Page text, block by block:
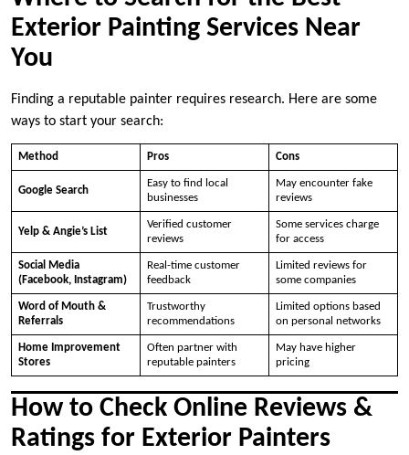
Exterior Painting Services Near
You
Finding a reputable painter requires research. Here are some
ways to start your search:
Method Pros Cons
Google Search
Easy to find local
businesses
May encounter fake
reviews
Yelp & Angie’s List
Verified customer
reviews
Some services charge
for access
Social Media
(Facebook, Instagram)
Real-time customer
feedback
Limited reviews for
some companies
Word of Mouth &
Referrals
Trustworthy
recommendations
Limited options based
on personal networks
Home Improvement
Stores
Often partner with
reputable painters
May have higher
pricing
How to Check Online Reviews &
Ratings for Exterior Painters